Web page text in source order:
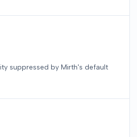
suppressed by Mirth's default